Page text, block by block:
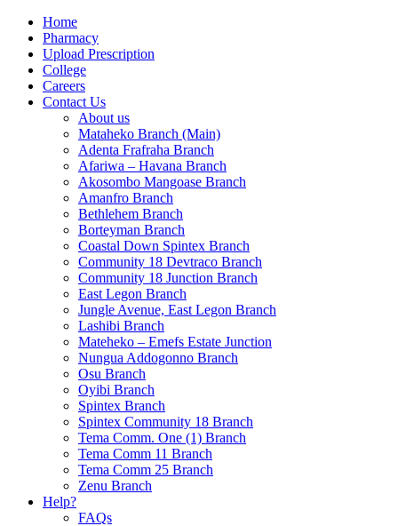
Home
Pharmacy
Upload Prescription
College
Careers
Contact Us
About us
Mataheko Branch (Main)
Adenta Frafraha Branch
Afariwa – Havana Branch
Akosombo Mangoase Branch
Amanfro Branch
Bethlehem Branch
Borteyman Branch
Coastal Down Spintex Branch
Community 18 Devtraco Branch
Community 18 Junction Branch
East Legon Branch
Jungle Avenue, East Legon Branch
Lashibi Branch
Mateheko – Emefs Estate Junction
Nungua Addogonno Branch
Osu Branch
Oyibi Branch
Spintex Branch
Spintex Community 18 Branch
Tema Comm. One (1) Branch
Tema Comm 11 Branch
Tema Comm 25 Branch
Zenu Branch
Help?
FAQs